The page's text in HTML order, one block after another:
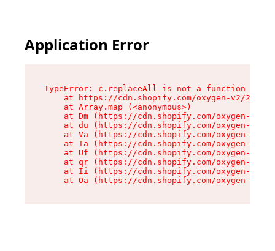
Application Error
TypeError: c.replaceAll is not a function
at https://cdn.shopify.com/oxygen-v2/
    at Array.map (<anonymous>)
at Dm (https://cdn.shopify.com/oxygen-v2/
at du (https://cdn.shopify.com/oxygen-v2/
at Va (https://cdn.shopify.com/oxygen-v2/
at Ia (https://cdn.shopify.com/oxygen-v2/
at Uf (https://cdn.shopify.com/oxygen-v2/
at qr (https://cdn.shopify.com/oxygen-v2/
at Ii (https://cdn.shopify.com/oxygen-v2/
at Oa (https://cdn.shopify.com/oxygen-v2/